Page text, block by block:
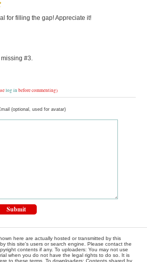
for filling the gap! Appreciate it!
#3.
log in before commenting)
(optional, used for avatar)
here are actually hosted or transmitted by this
this site's users or search engine. Please contact the
contents if any. To uploaders: You may not use
when you do not have the legal rights to do so. It is
to these terms. To downloaders: Contents shared by